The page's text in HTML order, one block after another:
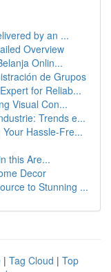
by an ...
Overview
Onlin...
de Grupos
for Reliab...
Visual Con...
Trends e...
Hassle-Fre...
this Are...
Decor
to Stunning ...
| Tag Cloud | Top